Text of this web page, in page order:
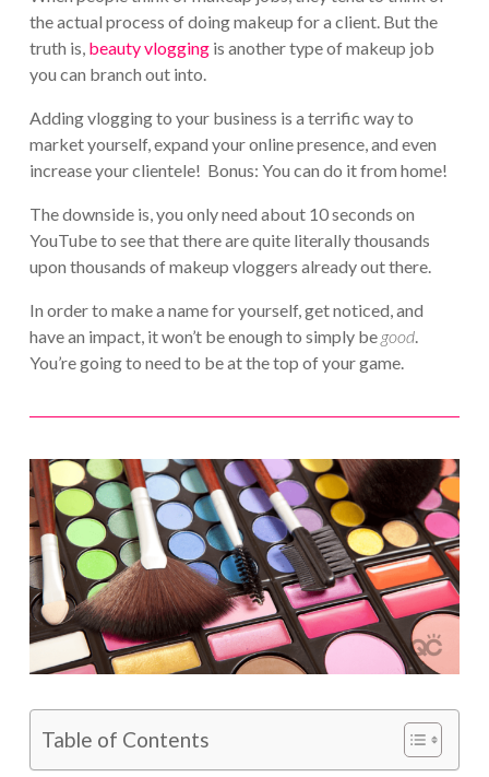
the actual process of doing makeup for a client. But the
truth is, beauty vloggingis another type of makeup job
you can branch out into.
Adding vlogging to your business is a terrific way to
market yourself, expand your online presence, and even
increase your clientele! Bonus: You can do it from home!
The downside is, you only need about 10 seconds on
YouTube to see that there are quite literally thousands
upon thousands of makeup vloggers already out there.
In order to make a name for yourself, get noticed, and
have an impact, it won’t be enough to simply be good.
You’re going to need to be at the top of your game.
Table of Contents